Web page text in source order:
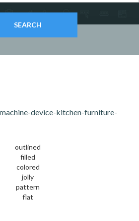
device-kitchen-furniture-
outlined
filled
colored
jolly
pattern
flat